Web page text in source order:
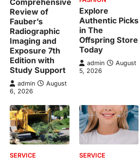
Review of
Fauber’s
Radiographic
Imaging and
Exposure 7th
Edition with
Study Support
admin
August
6, 2026
Explore
Authentic Picks
in The
Offspring Store
Today
admin
August
5, 2026
SERVICE SERVICE